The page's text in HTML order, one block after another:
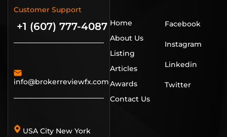
Customer Support
+1 (607) 777-4087
info@brokerreviewfx.com
USA City New York
Home
About Us
Listing
Articles
Awards
Contact Us
Facebook
Instagram
Linkedin
Twitter